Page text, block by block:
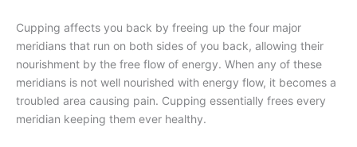
Cupping affects you back by freeing up the four major
meridians that run on both sides of you back, allowing their
nourishment by the free flow of energy. When any of these
meridians is not well nourished with energy flow, it becomes a
troubled area causing pain. Cupping essentially frees every
meridian keeping them ever healthy.